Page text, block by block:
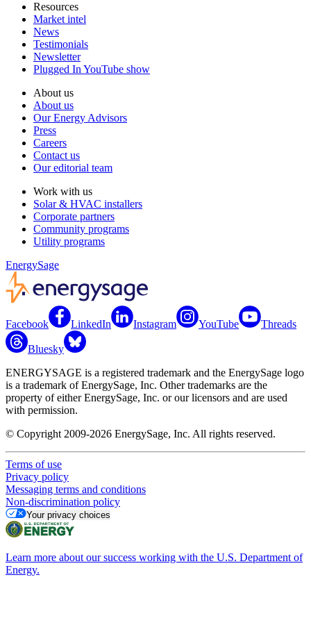
Resources
Market intel
News
Testimonials
Newsletter
Plugged In YouTube show
About us
About us
Our Energy Advisors
Press
Careers
Contact us
Our editorial team
Work with us
Solar & HVAC installers
Corporate partners
Community programs
Utility programs
EnergySage
Facebook LinkedIn Instagram YouTube Threads
Bluesky
ENERGYSAGE is a registered trademark and the EnergySage logo
is a trademark of EnergySage, Inc. Other trademarks are the
property of either EnergySage, Inc. or our licensors and are used
with permission.
© Copyright 2009-2026 EnergySage, Inc. All rights reserved.
Terms of use
Privacy policy
Messaging terms and conditions
Non-discrimination policy
Your privacy choices
Learn more about our success working with the U.S. Department of
Energy.